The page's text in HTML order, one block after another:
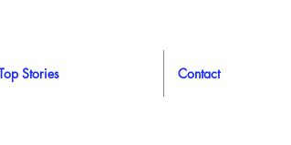
Stories Contact